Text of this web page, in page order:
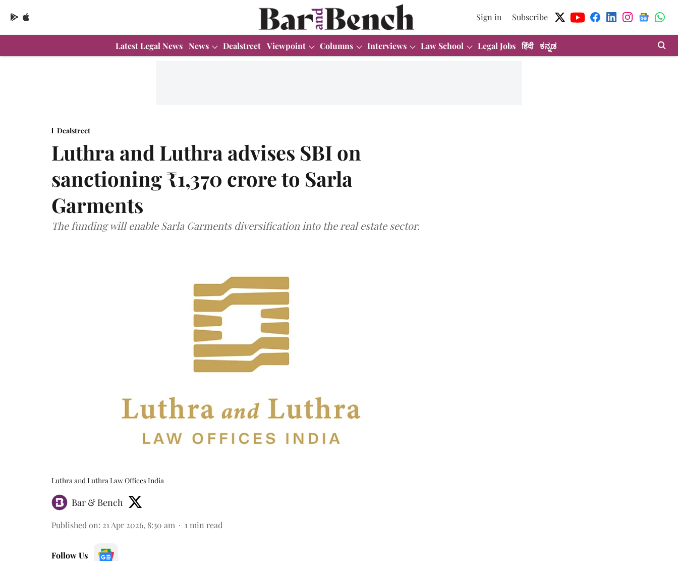
Sign in Subscribe
Latest Legal News News Dealstreet Viewpoint Columns Interviews Law School Legal Jobs हिंदी ಕನ್ನಡ
Dealstreet
Luthra and Luthra advises SBI on
sanctioning ₹1,370 crore to Sarla
Garments
The funding will enable Sarla Garments diversification into the real estate sector.
Luthra and Luthra Law Offices India
Bar & Bench
Published on: 21 Apr 2026, 8:30 am 1 min read
Follow Us